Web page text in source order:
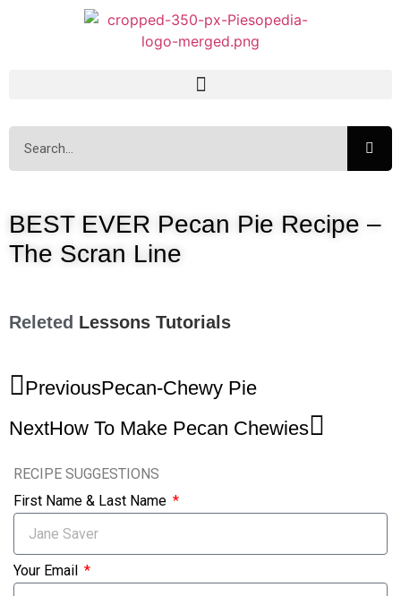
BEST EVER Pecan Pie Recipe –
The Scran Line
Releted Lessons Tutorials
PreviousPecan-Chewy Pie
NextHow To Make Pecan Chewies
RECIPE SUGGESTIONS
First Name & Last Name
Your Email